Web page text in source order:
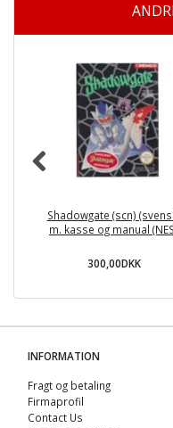
Shadowgate (scn)
m. kasse og manual
300,00DKK
INFORMATION
Fragt og betaling
Firmaprofil
Contact Us